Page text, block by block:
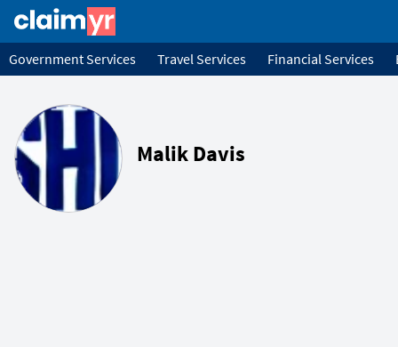
Government Services Travel Services Financial Services
Malik Davis